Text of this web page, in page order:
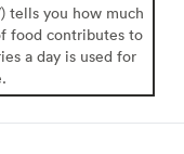
tells you how much
food contributes to
a day is used for